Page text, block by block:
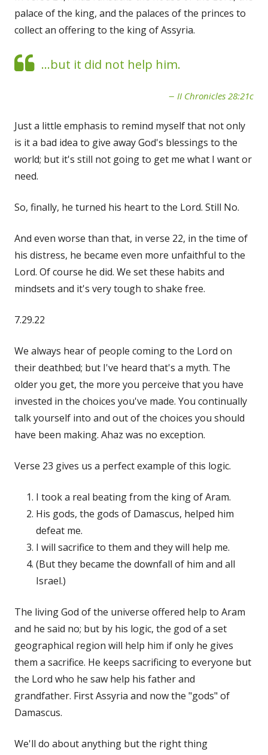
palace of the king, and the palaces of the princes to
collect an offering to the king of Assyria.
...but it did not help him.
II Chronicles 28:21c
Just a little emphasis to remind myself that not only
is it a bad idea to give away God's blessings to the
world; but it's still not going to get me what I want or
need.
So, finally, he turned his heart to the Lord. Still No.
And even worse than that, in verse 22, in the time of
his distress, he became even more unfaithful to the
Lord. Of course he did. We set these habits and
mindsets and it's very tough to shake free.
7.29.22
We always hear of people coming to the Lord on
their deathbed; but I've heard that's a myth. The
older you get, the more you perceive that you have
invested in the choices you've made. You continually
talk yourself into and out of the choices you should
have been making. Ahaz was no exception.
Verse 23 gives us a perfect example of this logic.
I took a real beating from the king of Aram.
His gods, the gods of Damascus, helped him
defeat me.
I will sacrifice to them and they will help me.
(But they became the downfall of him and all
Israel.)
The living God of the universe offered help to Aram
and he said no; but by his logic, the god of a set
geographical region will help him if only he gives
them a sacrifice. He keeps sacrificing to everyone but
the Lord who he saw help his father and
grandfather. First Assyria and now the "gods" of
Damascus.
We'll do about anything but the right thing